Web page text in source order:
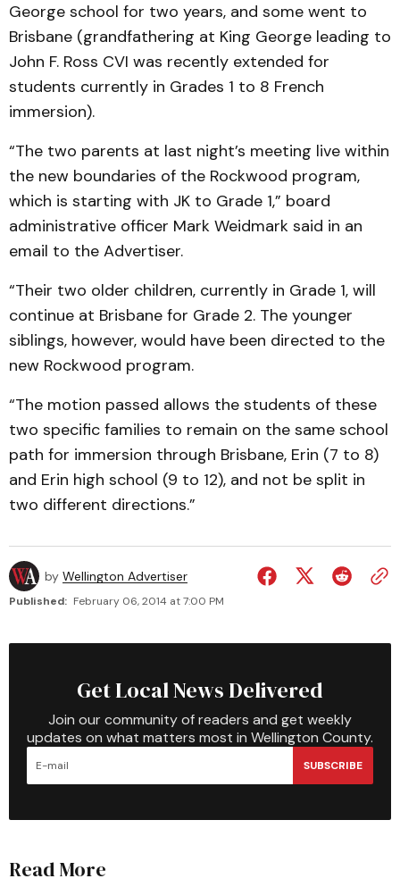
George school for two years, and some went to
Brisbane (grandfathering at King George leading to
John F. Ross CVI was recently extended for
students currently in Grades 1 to 8 French
immersion).
“The two parents at last night’s meeting live within
the new boundaries of the Rockwood program,
which is starting with JK to Grade 1,” board
administrative officer Mark Weidmark said in an
email to the Advertiser.
“Their two older children, currently in Grade 1, will
continue at Brisbane for Grade 2. The younger
siblings, however, would have been directed to the
new Rockwood program.
“The motion passed allows the students of these
two specific families to remain on the same school
path for immersion through Brisbane, Erin (7 to 8)
and Erin high school (9 to 12), and not be split in
two different directions.”
by Wellington Advertiser
Published: February 06, 2014 at 7:00 PM
Get Local News Delivered
Join our community of readers and get weekly
updates on what matters most in Wellington County.
SUBSCRIBE
Read More